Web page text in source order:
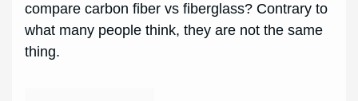
compare carbon fiber vs fiberglass? Contrary to
what many people think, they are not the same
thing.